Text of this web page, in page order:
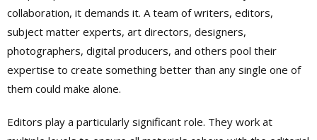
collaboration, it demands it. A team of writers, editors,
subject matter experts, art directors, designers,
photographers, digital producers, and others pool their
expertise to create something better than any single one of
them could make alone.
Editors play a particularly significant role. They work at